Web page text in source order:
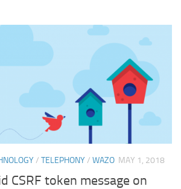
/ TELEPHONY/ WAZO MAY 1, 2018
CSRF token message on